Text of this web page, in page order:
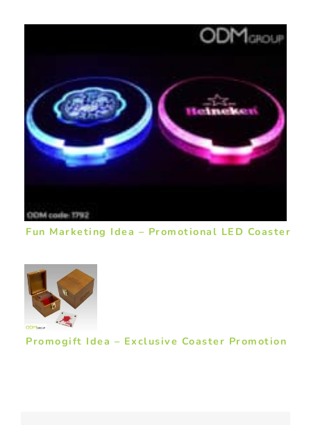
Fun Marketing Idea – Promotional LED Coaster
Promogift Idea – Exclusive Coaster Promotion